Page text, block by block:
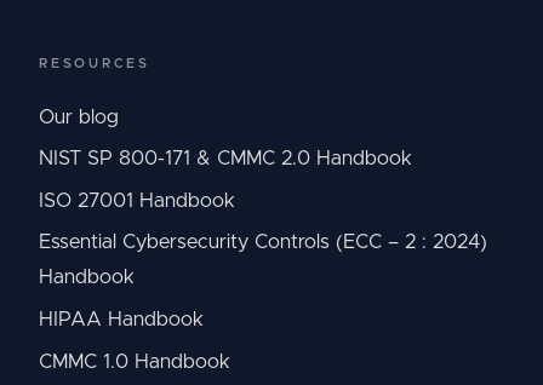
RESOURCES
Our blog
NIST SP 800-171 & CMMC 2.0 Handbook
ISO 27001 Handbook
Essential Cybersecurity Controls (ECC – 2 : 2024)
Handbook
HIPAA Handbook
CMMC 1.0 Handbook